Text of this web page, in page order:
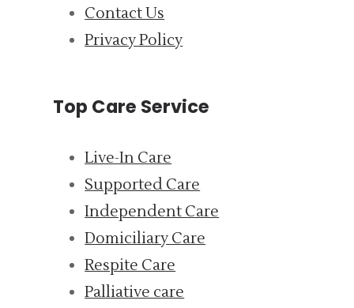
Contact Us
Privacy Policy
Top Care Service
Live-In Care
Supported Care
Independent Care
Domiciliary Care
Respite Care
Palliative care